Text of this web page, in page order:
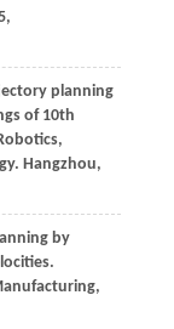
,
planning
of 10th
Hangzhou,
by
,